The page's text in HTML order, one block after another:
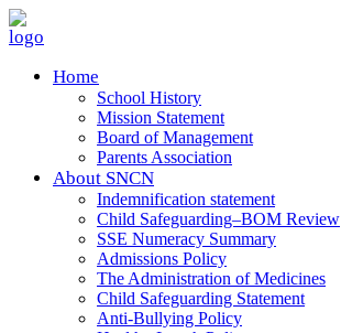
Home
School History
Mission Statement
Board of Management
Parents Association
About SNCN
Indemnification statement
Child Safeguarding–BOM Review
SSE Numeracy Summary
Admissions Policy
The Administration of Medicines
Child Safeguarding Statement
Anti-Bullying Policy